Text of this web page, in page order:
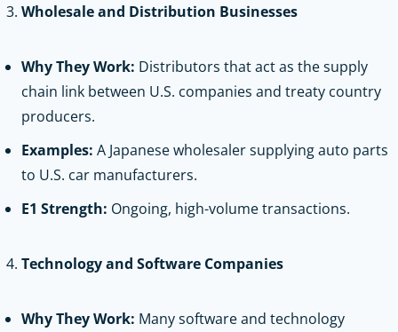
Wholesale and Distribution Businesses
Why They Work: Distributors that act as the supply
chain link between U.S. companies and treaty country
producers.
Examples: A Japanese wholesaler supplying auto parts
to U.S. car manufacturers.
E1 Strength: Ongoing, high-volume transactions.
Technology and Software Companies
Why They Work: Many software and technology